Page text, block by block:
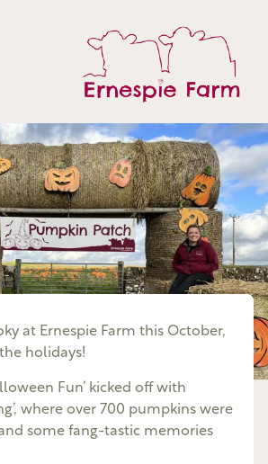
at Ernespie Farm this October,
holidays!
Fun’ kicked off with
where over 700 pumpkins were
some fang-tastic memories